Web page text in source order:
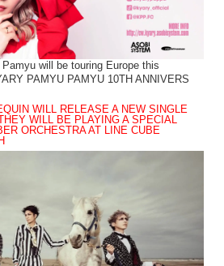
will be touring Europe this
PAMYU PAMYU 10TH ANNIVERS
WILL RELEASE A NEW SINGLE
WILL BE PLAYING A SPECIAL
ORCHESTRA AT LINE CUBE